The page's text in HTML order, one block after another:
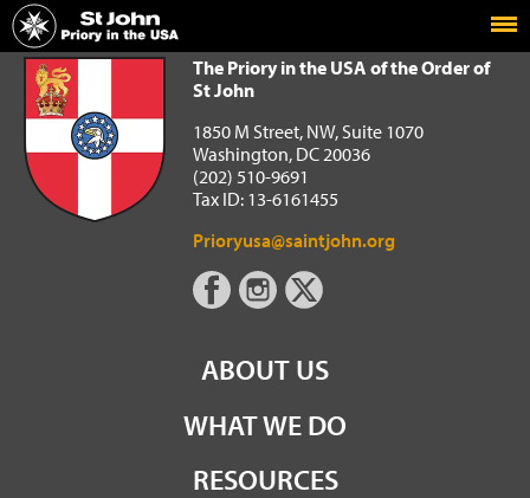
Home
The Priory in the USA of the Order of St John
The Priory in the USA of the Order of
St John
1850 M Street, NW, Suite 1070
Washington, DC 20036
(202) 510-9691
Tax ID: 13-6161455
Prioryusa@saintjohn.org
ABOUT US
WHAT WE DO
RESOURCES